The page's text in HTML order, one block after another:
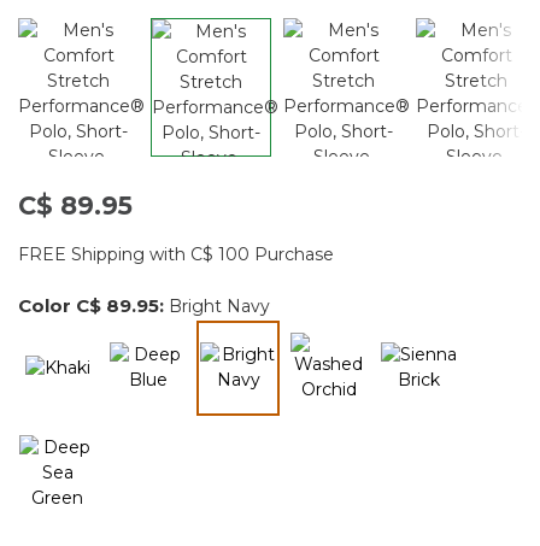
C$ 89.95
FREE Shipping with C$ 100 Purchase
Color C$ 89.95: Bright Navy